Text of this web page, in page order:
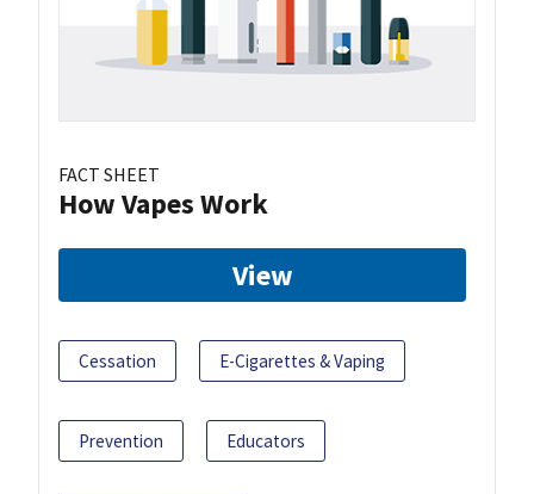
FACT SHEET
How Vapes Work
View
Cessation E-Cigarettes & Vaping
Prevention Educators